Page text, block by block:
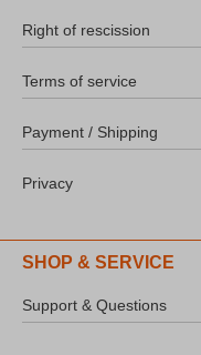
Right of rescission
Terms of service
Payment / Shipping
Privacy
SHOP & SERVICE
Support & Questions